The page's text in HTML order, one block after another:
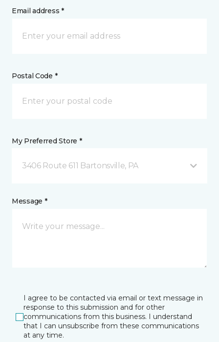
Email address *
Postal Code *
My Preferred Store *
3406 Route 611 Bartonsville, PA
Message *
I agree to be contacted via email or text message in
response to this submission and for other
communications from this business. I understand
that I can unsubscribe from these communications
at any time.